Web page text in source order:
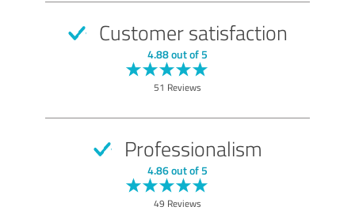
Customer satisfaction
4.88 out of 5
51 Reviews
Professionalism
4.86 out of 5
49 Reviews